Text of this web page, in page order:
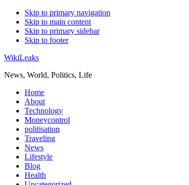
Skip to primary navigation
Skip to main content
Skip to primary sidebar
Skip to footer
WikiLeaks
News, World, Politics, Life
Home
About
Technology
Moneycontrol
politisation
Traveling
News
Lifestyle
Blog
Health